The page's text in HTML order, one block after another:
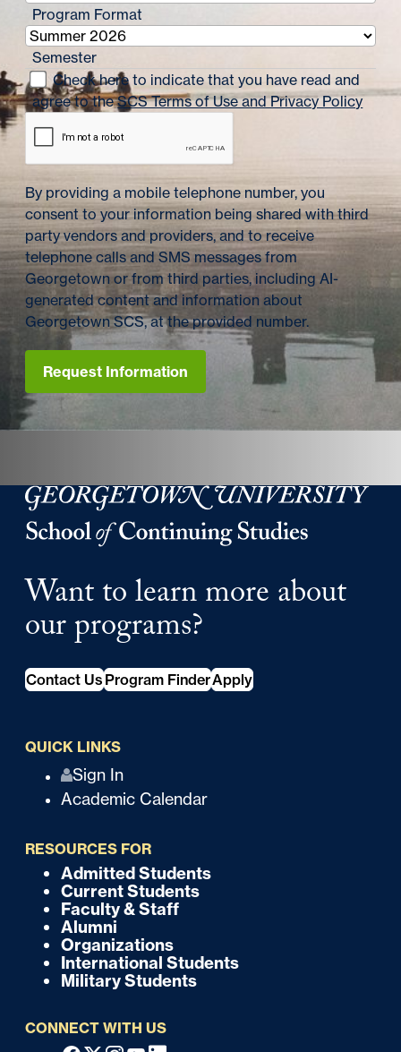
o
n
Program Format
Semester
Check here to indicate that you have read and
agree to theSCS Terms of Use and Privacy Policy
By providing a mobile telephone number, you
consent to your information being shared with third
party vendors and providers, and to receive
telephone calls and SMS messages from
Georgetown or from third parties, including AI-
generated content and information about
Georgetown SCS, at the provided number.
Request Information
Georgetown University Georgetown University School
Want to learn more about
our programs?
Contact Us Program FinderApply
QUICK LINKS
i
Sign In
Academic Calendar
RESOURCES FOR
r
Admitted Students
Current Students
Faculty & Staff
Alumni
Organizations
International Students
Military Students
CONNECT WITH US